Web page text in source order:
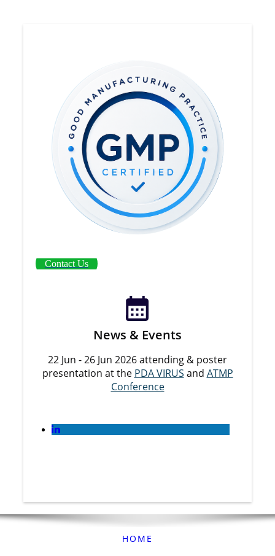
Contact Us
News & Events
22 Jun - 26 Jun 2026 attending & poster
presentation at the PDA VIRUS and ATMP
Conference
HOME